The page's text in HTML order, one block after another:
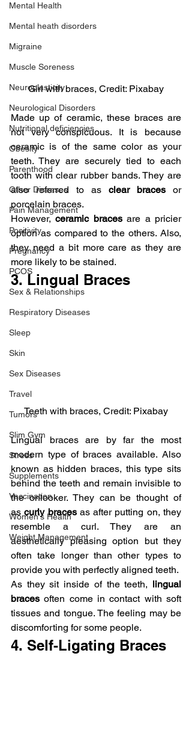
Mental Health
Mental heath disorders
Migraine
Muscle Soreness
Neuroplasticity
Neurological Disorders
Nutritional deficiencies
Obesity
Parenthood
Other Diseases
Pain Management
Positivity
Pregnancy
PCOS
Sex & Relationships
Respiratory Diseases
Sleep
Skin
Sex Diseases
Travel
Tumors
Slim Gym
Stress
Supplements
Vaccination
Women's Health
Weight Management
Girl with braces, Credit: Pixabay
Made up of ceramic, these braces are
not very conspicuous. It is because
ceramic is of the same color as your
teeth. They are securely tied to each
tooth with clear rubber bands. They are
also referred to as clear braces or
porcelain braces.
However, ceramic braces are a pricier
option as compared to the others. Also,
they need a bit more care as they are
more likely to be stained.
3. Lingual Braces
Teeth with braces, Credit: Pixabay
Lingual braces are by far the most
modern type of braces available. Also
known as hidden braces, this type sits
behind the teeth and remain invisible to
the onlooker. They can be thought of
as curly braces as after putting on, they
resemble a curl. They are an
aesthetically pleasing option but they
often take longer than other types to
provide you with perfectly aligned teeth.
As they sit inside of the teeth, lingual
braces often come in contact with soft
tissues and tongue. The feeling may be
discomforting for some people.
4. Self-Ligating Braces